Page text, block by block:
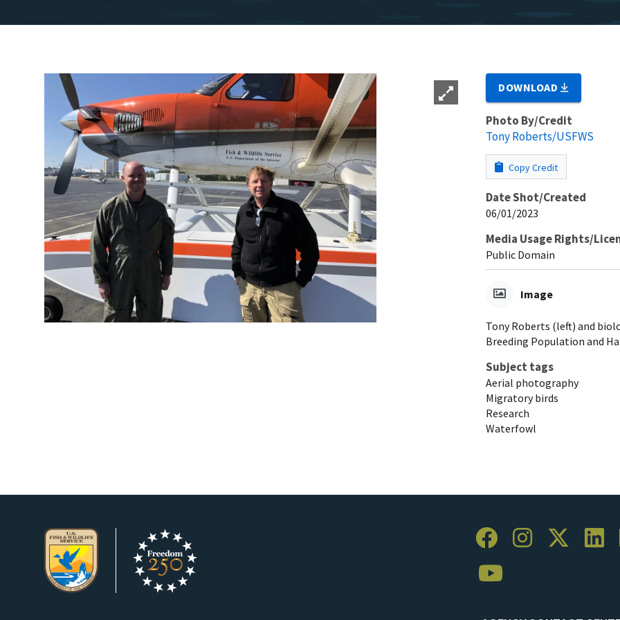
DOWNLOAD
Photo By/Credit
Tony Roberts/USFWS
Copy Credit
Date Shot/Created
06/01/2023
Media Usage Rights/
Public Domain
Image
Tony Roberts (left) and
Breeding Population and
Subject tags
Aerial photography
Migratory birds
Research
Waterfowl